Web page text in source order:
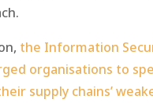
the Information
organisations to
supply chains’